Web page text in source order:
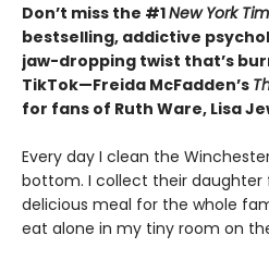
Don’t miss the #1New York
bestselling, addictive
jaw-dropping twist that’s
TikTok—Freida McFadden’s
for fans of Ruth Ware, Lisa
Every day I clean the
bottom. I collect their daughter
delicious meal for the whole
eat alone in my tiny room on